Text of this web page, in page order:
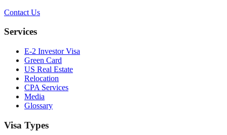
Contact Us
Services
E-2 Investor Visa
Green Card
US Real Estate
Relocation
CPA Services
Media
Glossary
Visa Types